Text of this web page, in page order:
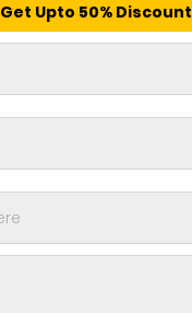
Get Upto 50% Discount